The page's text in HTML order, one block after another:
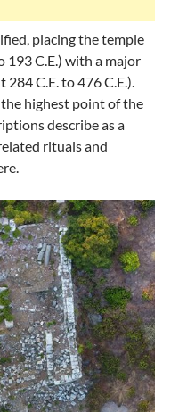
placing the temple
193 C.E.) with a major
C.E. to 476 C.E.).
highest point of the
describe as a
rituals and